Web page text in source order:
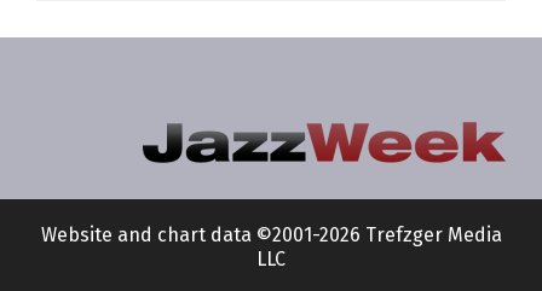
Website and chart data ©2001-2026 Trefzger Media
LLC